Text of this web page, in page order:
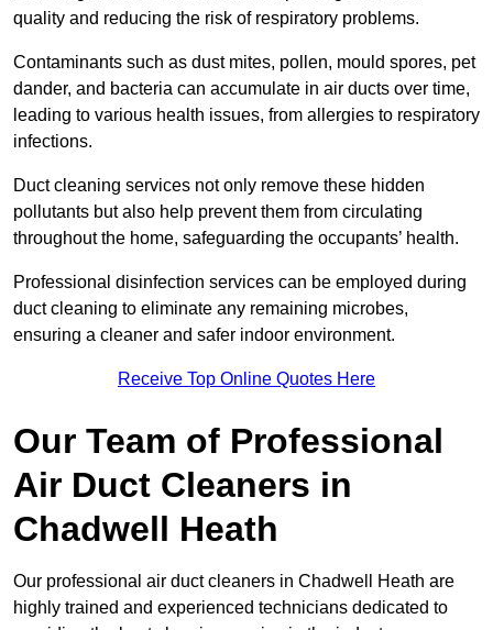
quality and reducing the risk of respiratory problems.
Contaminants such as dust mites, pollen, mould spores, pet
dander, and bacteria can accumulate in air ducts over time,
leading to various health issues, from allergies to respiratory
infections.
Duct cleaning services not only remove these hidden
pollutants but also help prevent them from circulating
throughout the home, safeguarding the occupants’ health.
Professional disinfection services can be employed during
duct cleaning to eliminate any remaining microbes,
ensuring a cleaner and safer indoor environment.
Receive Top Online Quotes Here
Our Team of Professional
Air Duct Cleaners in
Chadwell Heath
Our professional air duct cleaners in Chadwell Heath are
highly trained and experienced technicians dedicated to